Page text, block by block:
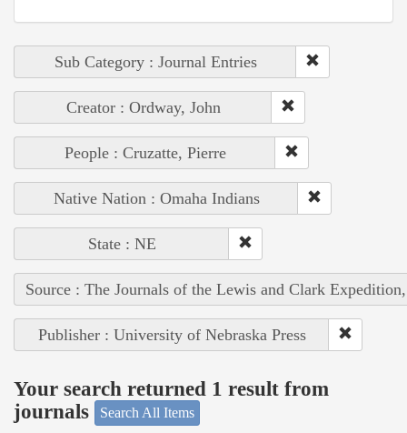
Sub Category : Journal Entries
Creator : Ordway, John
People : Cruzatte, Pierre
Native Nation : Omaha Indians
State : NE
Source : The Journals of the Lewis and Clark
Publisher : University of Nebraska Press
Your search returned 1 result from
journals
Search All Items